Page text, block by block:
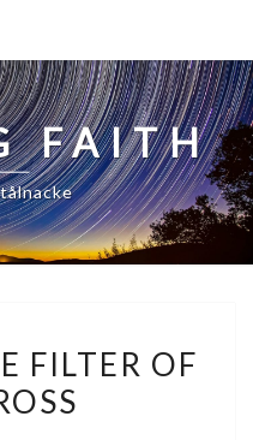
FAITH
FILTER OF